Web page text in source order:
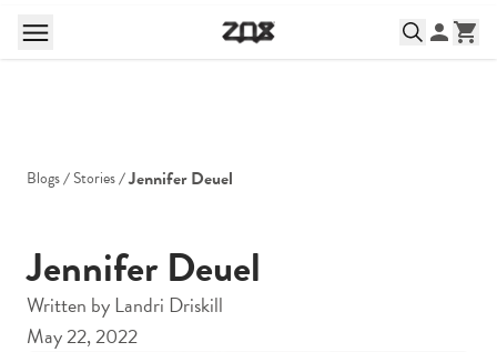
Blogs Stories Jennifer Deuel
Jennifer Deuel
Written byLandri Driskill
May 22, 2022